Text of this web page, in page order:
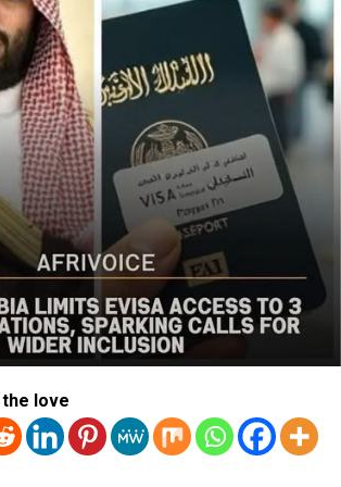
to curb recurring attacks and hold
week with Nigerian officials, we must
violent acts. The perpetrators must
and urgent action is needed to
and protect Christians and other
the statement added.
Washington’s commitment to
Nigerian government to combat
extremism, stressing that
Nigerians should be able to
without fear of violence.
Local Government Area of Plateau
members of Rev. Dachomo’s extended
a two-month-old baby, were killed.
love